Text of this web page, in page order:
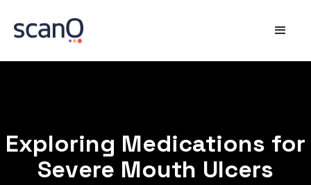
Exploring Medications for
Severe Mouth Ulcers